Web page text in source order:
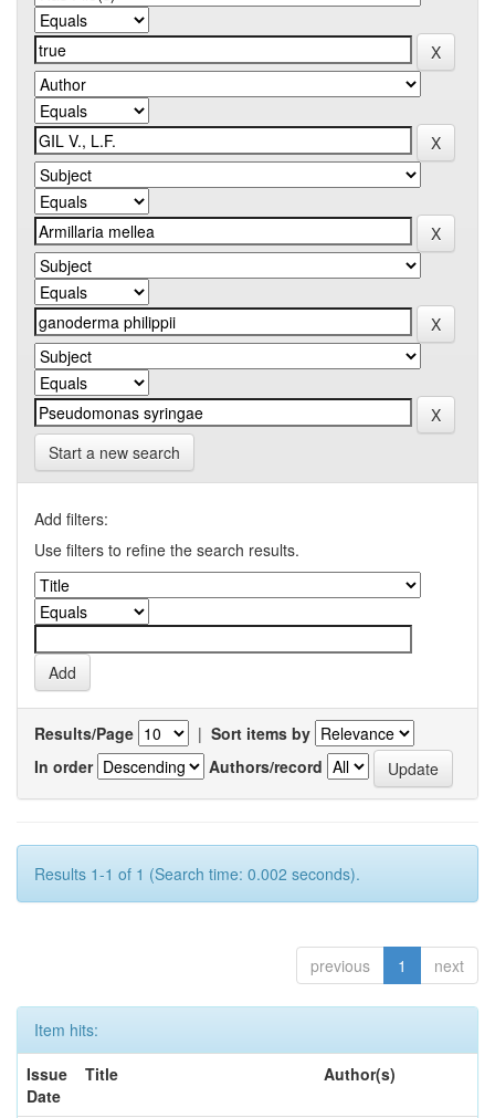
Start a new search
Add filters:
Use filters to refine the search results.
Results/Page | Sort items by
In order
Authors/record
Results 1-1 of 1 (Search time: 0.002 seconds).
previous 1 next
Item hits:
Issue
Date
Title Author(s)